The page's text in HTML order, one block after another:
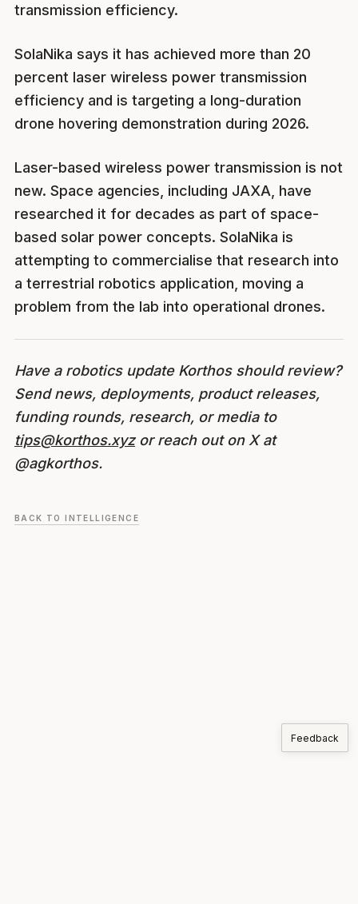
transmission efficiency.
SolaNika says it has achieved more than 20
percent laser wireless power transmission
efficiency and is targeting a long-duration
drone hovering demonstration during 2026.
Laser-based wireless power transmission is not
new. Space agencies, including JAXA, have
researched it for decades as part of space-
based solar power concepts. SolaNika is
attempting to commercialise that research into
a terrestrial robotics application, moving a
problem from the lab into operational drones.
Have a robotics update Korthos should review?
Send news, deployments, product releases,
funding rounds, research, or media to
tips@korthos.xyzor reach out on X at
@agkorthos.
BACK TO INTELLIGENCE
Feedback